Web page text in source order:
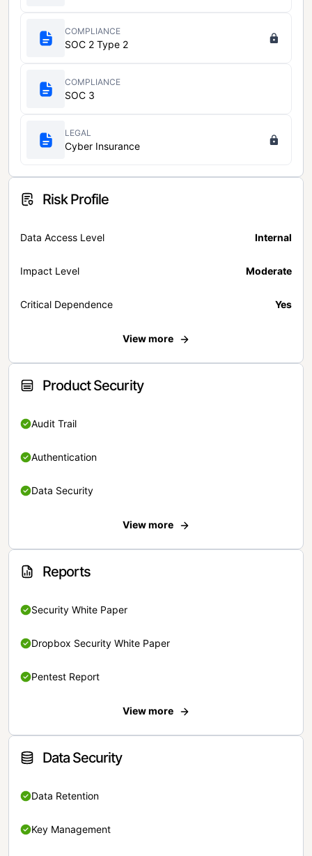
COMPLIANCE
SOC 2 Type 2
COMPLIANCE
SOC 3
LEGAL
Cyber Insurance
Risk Profile
Data Access Level Internal
Impact Level Moderate
Critical Dependence Yes
View more
Product Security
Audit Trail
Authentication
Data Security
View more
Reports
Security White Paper
Dropbox Security White Paper
Pentest Report
View more
Data Security
Data Retention
Key Management